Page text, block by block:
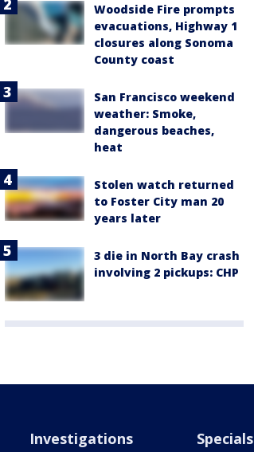
Woodside Fire prompts
evacuations, Highway 1
closures along Sonoma
County coast
San Francisco weekend
weather: Smoke,
dangerous beaches,
heat
Stolen watch returned
to Foster City man 20
years later
3 die in North Bay crash
involving 2 pickups: CHP
Investigations Specials